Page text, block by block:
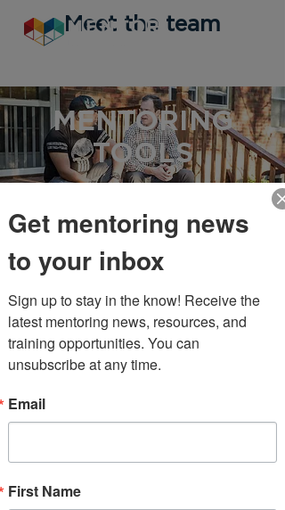
Meet the team
MENTORING
TOOLS
MENTORING
TOOLS
Resources for
Coordinators
Recruiting & Retaining Mentors
Mentor Mentee Matching Form
Get mentoring news
to your inbox
Sign up to stay in the know! Receive the
latest mentoring news, resources, and
training opportunities. You can
unsubscribe at any time.
Email
First Name